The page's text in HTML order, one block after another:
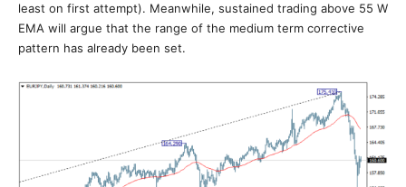
least on first attempt). Meanwhile, sustained trading above 55 W
EMA will argue that the range of the medium term corrective
pattern has already been set.